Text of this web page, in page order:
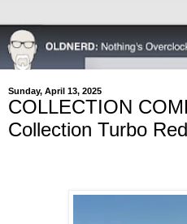
Sunday, April 13, 2025
COLLECTION
Collection Turbo Red